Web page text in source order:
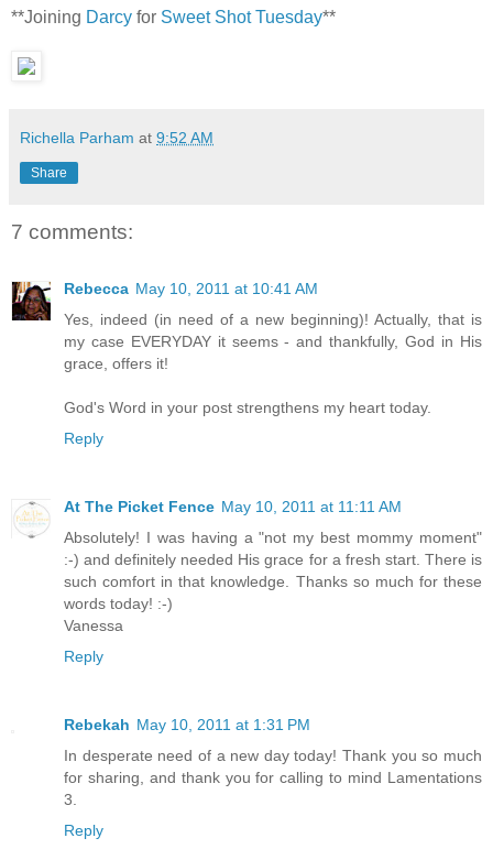
**Joining Darcy for Sweet Shot Tuesday**
Richella Parham at 9:52 AM
Share
7 comments:
Rebecca May 10, 2011 at 10:41 AM
Yes, indeed (in need of a new beginning)! Actually, that is
my case EVERYDAY it seems - and thankfully, God in His
grace, offers it!
God's Word in your post strengthens my heart today.
Reply
At The Picket Fence May 10, 2011 at 11:11 AM
Absolutely! I was having a "not my best mommy moment"
:-) and definitely needed His grace for a fresh start. There is
such comfort in that knowledge. Thanks so much for these
words today! :-)
Vanessa
Reply
Rebekah May 10, 2011 at 1:31 PM
In desperate need of a new day today! Thank you so much
for sharing, and thank you for calling to mind Lamentations
3.
Reply